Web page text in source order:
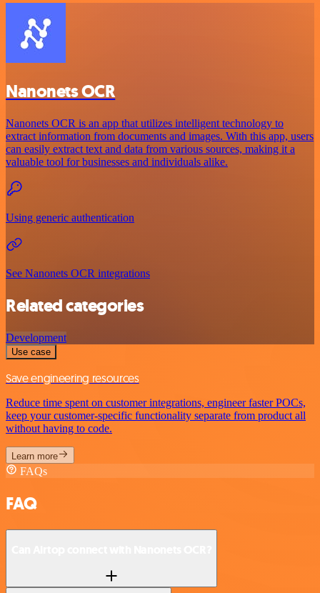
Nanonets OCR
Nanonets OCR is an app that utilizes intelligent technology to
extract information from documents and images. With this app, users
can easily extract text and data from various sources, making it a
valuable tool for businesses and individuals alike.
Using generic authentication
See Nanonets OCR integrations
Related categories
Development
Use case
Save engineering resources
Reduce time spent on customer integrations, engineer faster POCs,
keep your customer-specific functionality separate from product all
without having to code.
Learn more
FAQs
FAQ